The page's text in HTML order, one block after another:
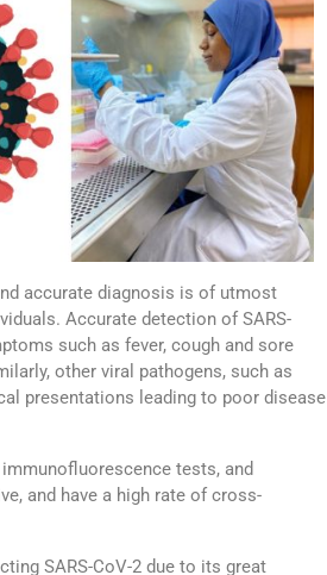
accurate diagnosis is of utmost
Accurate detection of SARS-
such as fever, cough and sore
other viral pathogens, such as
presentations leading to poor disease
tests, and
and have a high rate of cross-
SARS-CoV-2 due to its great